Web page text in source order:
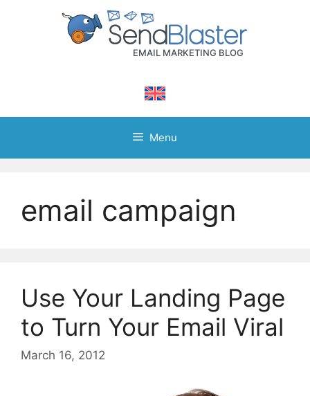
Menu
email campaign
Use Your Landing Page
to Turn Your Email Viral
March 16, 2012